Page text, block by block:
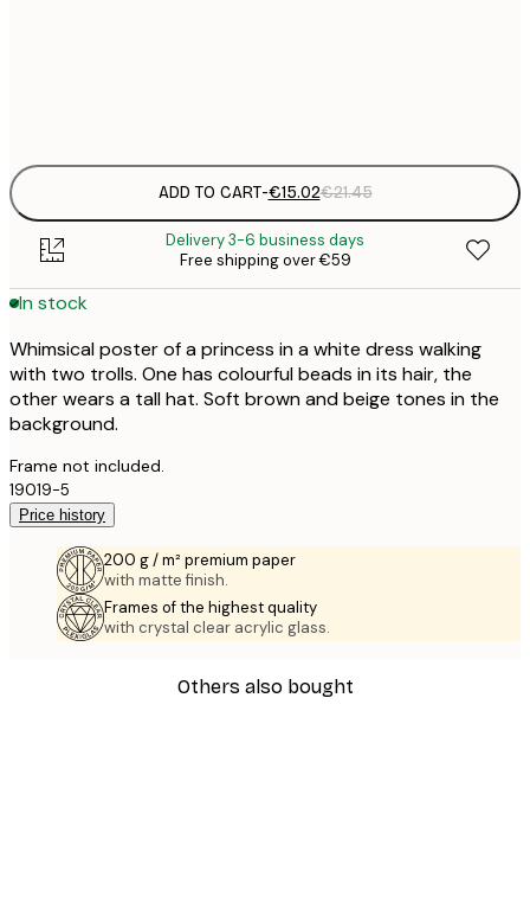
ADD TO CART-€15.02€21.45
Delivery 3-6 business days
Free shipping over €59
In stock
Whimsical poster of a princess in a white dress walking
with two trolls. One has colourful beads in its hair, the
other wears a tall hat. Soft brown and beige tones in the
background.
Frame not included.
19019-5
Price history
200 g / m² premium paper
with matte finish.
Frames of the highest quality
with crystal clear acrylic glass.
Others also bought